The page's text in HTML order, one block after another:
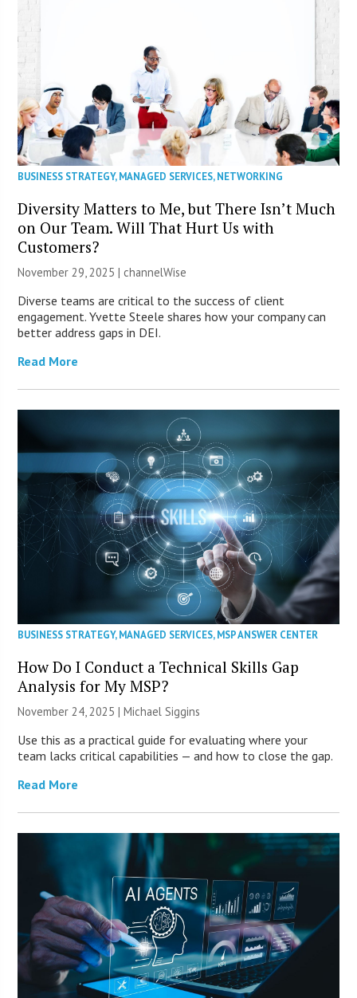
BUSINESS STRATEGY,MANAGED SERVICES,NETWORKING
Diversity Matters to Me, but There Isn’t Much
on Our Team. Will That Hurt Us with
Customers?
November 29, 2025 | channelWise
Diverse teams are critical to the success of client
engagement. Yvette Steele shares how your company can
better address gaps in DEI.
Read More
BUSINESS STRATEGY,MANAGED SERVICES,MSP ANSWER CENTER
How Do I Conduct a Technical Skills Gap
Analysis for My MSP?
November 24, 2025 |Michael Siggins
Use this as a practical guide for evaluating where your
team lacks critical capabilities — and how to close the gap.
Read More